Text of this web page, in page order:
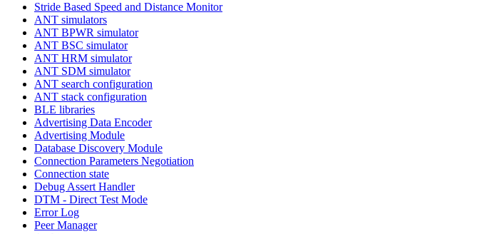
Stride Based Speed and Distance Monitor
ANT simulators
ANT BPWR simulator
ANT BSC simulator
ANT HRM simulator
ANT SDM simulator
ANT search configuration
ANT stack configuration
BLE libraries
Advertising Data Encoder
Advertising Module
Database Discovery Module
Connection Parameters Negotiation
Connection state
Debug Assert Handler
DTM - Direct Test Mode
Error Log
Peer Manager